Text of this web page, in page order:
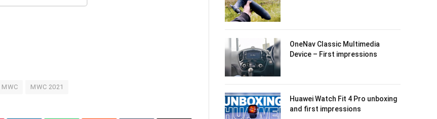
MWC MWC 2021
OneNav Classic Multimedia
Device – First impressions
Huawei Watch Fit 4 Pro unboxing
and first impressions